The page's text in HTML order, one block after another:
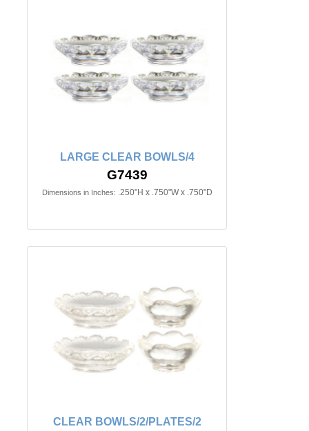
LARGE CLEAR BOWLS/4
G7439
Dimensions in Inches: .250"H x .750"W x .750"D
CLEAR BOWLS/2/PLATES/2